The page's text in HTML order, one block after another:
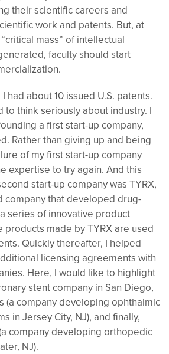
their scientific careers and
work and patents. But, at
mass” of intellectual
faculty should start
had about 10 issued U.S. patents.
to think seriously about industry. I
a first start-up company,
Rather than giving up and being
of my first start-up company
expertise to try again. And this
start-up company was TYRX,
company that developed drug-
series of innovative product
products made by TYRX are used
Quickly thereafter, I helped
licensing agreements with
Here, I would like to highlight
stent company in San Diego,
(a company developing ophthalmic
in Jersey City, NJ), and finally,
company developing orthopedic
NJ).